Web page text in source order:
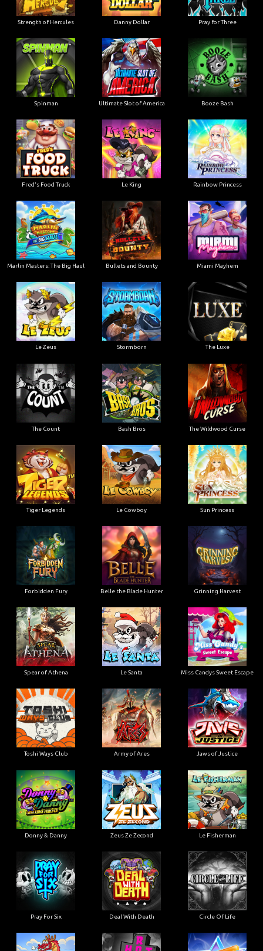
Strength of Hercules Danny Dollar Pray for Three
Spinman Ultimate Slot of America Booze Bash
Fred's Food Truck Le King Rainbow Princess
Marlin Masters: The Big Haul Bullets and Bounty Miami Mayhem
Le Zeus Stormborn The Luxe
The Count Bash Bros The Wildwood Curse
Tiger Legends Le Cowboy Sun Princess
Forbidden Fury Belle the Blade Hunter Grinning Harvest
Spear of Athena Le Santa Miss Candys Sweet Escape
Toshi Ways Club Army of Ares Jaws of Justice
Donny & Danny Zeus Ze Zecond Le Fisherman
Pray For Six Deal With Death Circle Of Life